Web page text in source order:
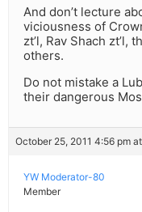
And don’t lecture
viciousness of
zt’l, Rav Shach zt’l,
others.
Do not mistake a
their dangerous
October 25, 2011 4:56 pm
YW Moderator-80
Member